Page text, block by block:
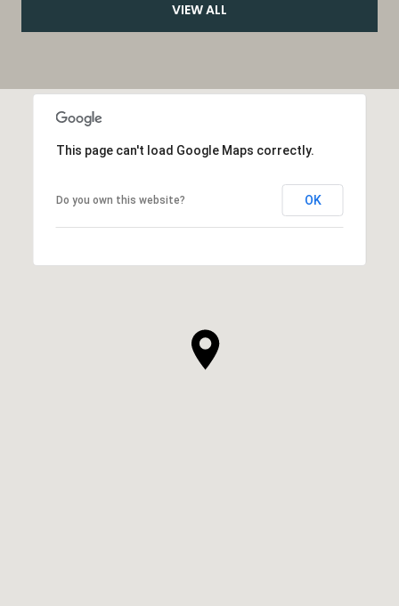
VIEW ALL
This page can't load Google Maps correctly.
Do you own this website? OK